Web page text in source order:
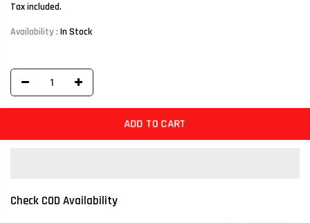
Tax included.
Availability : In Stock
ADD TO CART
Check COD Availability